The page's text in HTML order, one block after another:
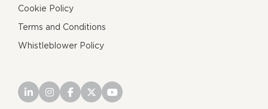
Cookie Policy
Terms and Conditions
Whistleblower Policy